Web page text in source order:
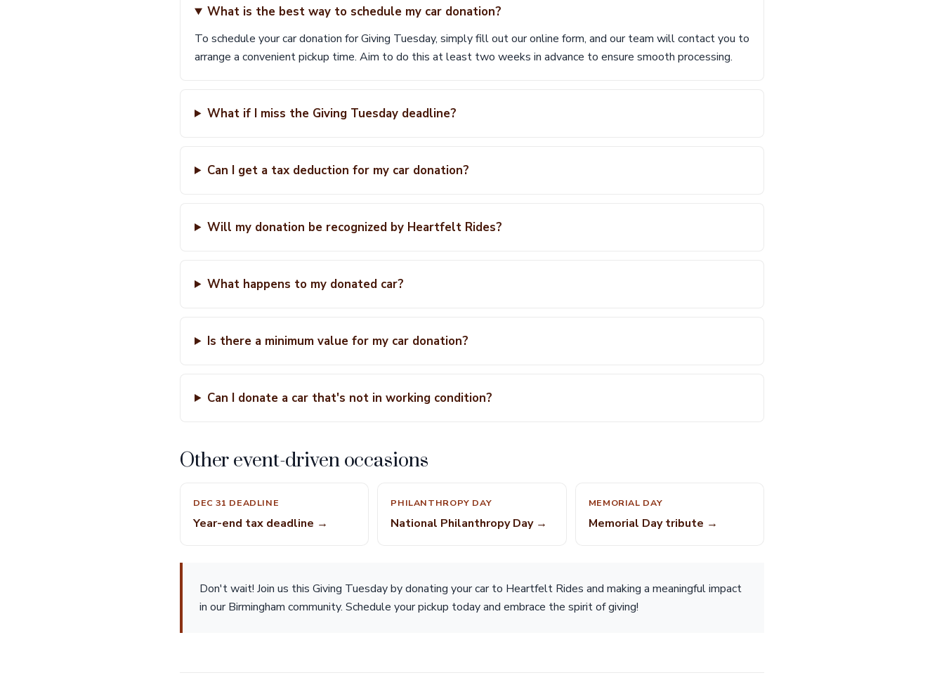
What is the best way to schedule my car donation?
To schedule your car donation for Giving Tuesday, simply fill out our online form, and our team will contact you to
arrange a convenient pickup time. Aim to do this at least two weeks in advance to ensure smooth processing.
What if I miss the Giving Tuesday deadline?
Can I get a tax deduction for my car donation?
Will my donation be recognized by Heartfelt Rides?
What happens to my donated car?
Is there a minimum value for my car donation?
Can I donate a car that's not in working condition?
Other event-driven occasions
DEC 31 DEADLINE
Year-end tax deadline →
PHILANTHROPY DAY
National Philanthropy Day →
MEMORIAL DAY
Memorial Day tribute →
Don't wait! Join us this Giving Tuesday by donating your car to Heartfelt Rides and making a meaningful impact
in our Birmingham community. Schedule your pickup today and embrace the spirit of giving!